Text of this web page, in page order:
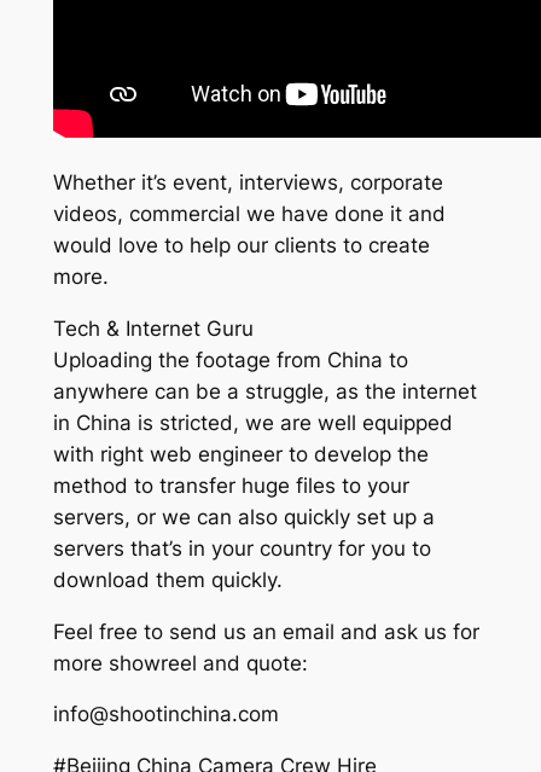
Whether it’s event, interviews, corporate
videos, commercial we have done it and
would love to help our clients to create
more.
Tech & Internet Guru
Uploading the footage from China to
anywhere can be a struggle, as the internet
in China is stricted, we are well equipped
with right web engineer to develop the
method to transfer huge files to your
servers, or we can also quickly set up a
servers that’s in your country for you to
download them quickly.
Feel free to send us an email and ask us for
more showreel and quote:
info@shootinchina.com
#Beijing China Camera Crew Hire